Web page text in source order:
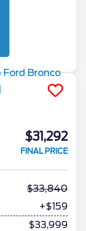
$31,292
FINAL PRICE
33,840
+$159
$33,999